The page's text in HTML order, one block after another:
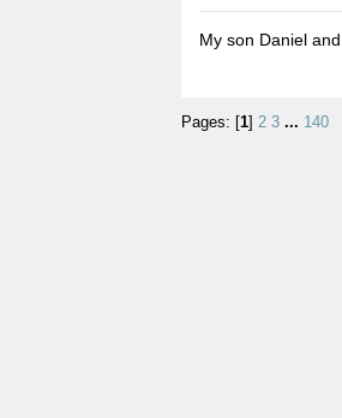
My son Daniel
Pages: [ 1] 2 3 ... 140